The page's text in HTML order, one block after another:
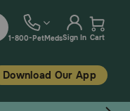
1-800-PetMedsSign In Cart
Download Our App